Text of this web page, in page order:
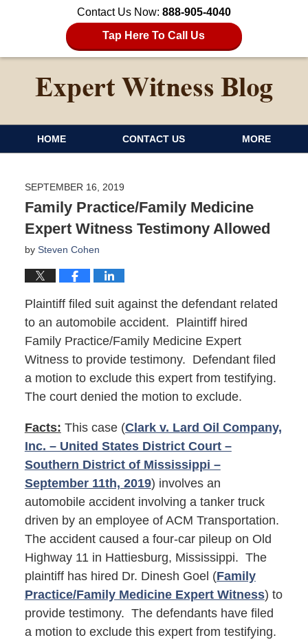
Contact Us Now: 888-905-4040
Tap Here To Call Us
HOME CONTACT US MORE
SEPTEMBER 16, 2019
Family Practice/Family Medicine
Expert Witness Testimony Allowed
by Steven Cohen
Plaintiff filed suit against the defendant related
to an automobile accident. Plaintiff hired
Family Practice/Family Medicine Expert
Witness to provide testimony. Defendant filed
a motion to exclude this expert from testifying.
The court denied the motion to exclude.
Facts: This case (Clark v. Lard Oil Company,
Inc. – United States District Court –
Southern District of Mississippi –
September 11th, 2019) involves an
automobile accident involving a tanker truck
driven by an employee of ACM Transportation.
The accident caused a four-car pileup on Old
Highway 11 in Hattiesburg, Mississippi. The
plaintiff has hired Dr. Dinesh Goel (Family
Practice/Family Medicine Expert Witness) to
provide testimony. The defendants have filed
a motion to exclude this expert from testifying.